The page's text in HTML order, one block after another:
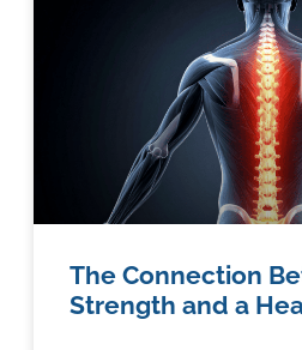
The Connection
Strength and a